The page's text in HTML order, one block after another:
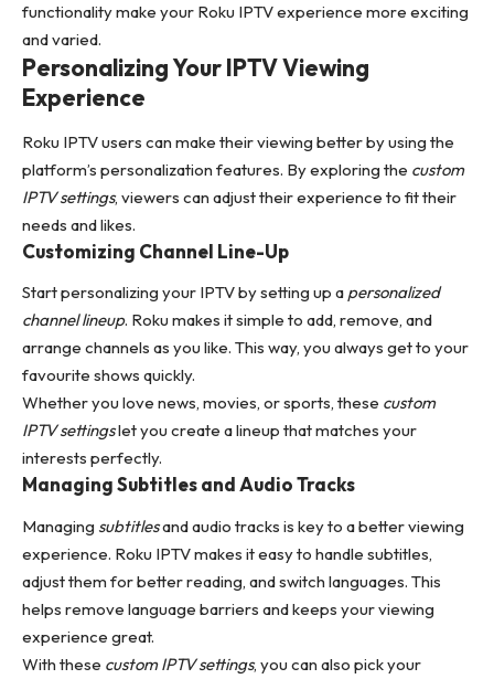
functionality make your Roku IPTV experience more exciting
and varied.
Personalizing Your IPTV Viewing
Experience
Roku IPTV users can make their viewing better by using the
platform’s personalization features. By exploring the custom
IPTV settings, viewers can adjust their experience to fit their
needs and likes.
Customizing Channel Line-Up
Start personalizing your IPTV by setting up a personalized
channel lineup. Roku makes it simple to add, remove, and
arrange channels as you like. This way, you always get to your
favourite shows quickly.
Whether you love news, movies, or sports, these custom
IPTV settingslet you create a lineup that matches your
interests perfectly.
Managing Subtitles and Audio Tracks
Managing subtitlesand audio tracks is key to a better viewing
experience. Roku IPTV makes it easy to handle subtitles,
adjust them for better reading, and switch languages. This
helps remove language barriers and keeps your viewing
experience great.
With these custom IPTV settings, you can also pick your